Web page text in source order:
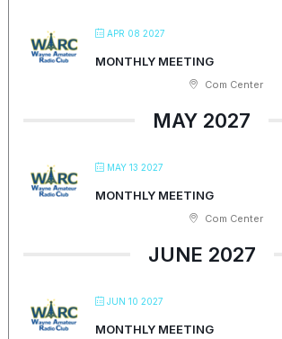
APR 08 2027
MONTHLY MEETING
Com Center
MAY 2027
MAY 13 2027
MONTHLY MEETING
Com Center
JUNE 2027
JUN 10 2027
MONTHLY MEETING